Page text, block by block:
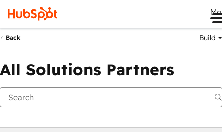
Back Build
All Solutions Partners